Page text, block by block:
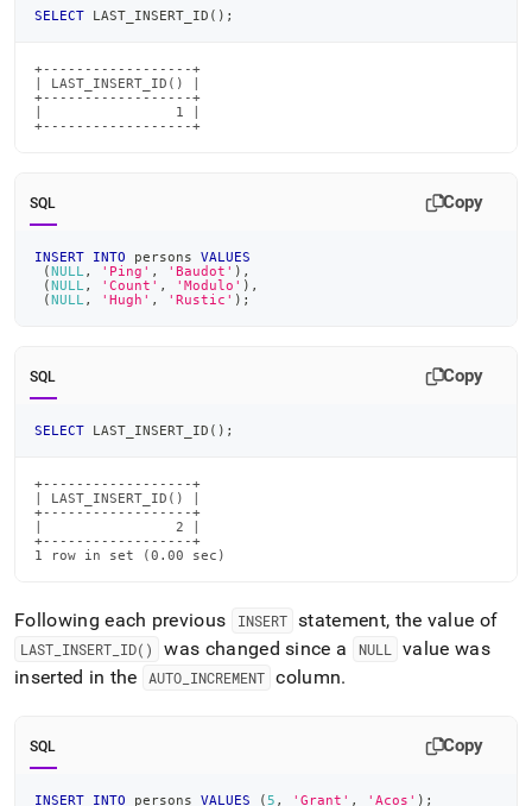
SELECT LAST_INSERT_ID ( ) ;
+------------------+
| LAST_INSERT_ID() |
+------------------+
|                1 |
+------------------+
SQL Copy
INSERT INTO persons VALUES
(NULL , 'Ping' , 'Baudot' ) ,
(NULL , 'Count' , 'Modulo' ) ,
(NULL , 'Hugh' , 'Rustic' ) ;
SQL Copy
SELECT LAST_INSERT_ID ( ) ;
+------------------+
| LAST_INSERT_ID() |
+------------------+
|                2 |
+------------------+
1 row in set (0.00 sec)
Following each previous INSERT statement, the value of
LAST INSERT ID() was changed since a NULL
value was
inserted in the
AUTO INCREMENT column.
SQL Copy
INSERT INTO persons VALUES ( 5 , 'Grant' , 'Acos' ) ;